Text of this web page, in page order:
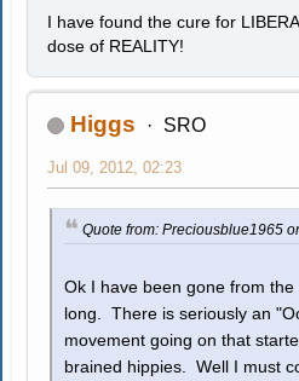
I have found the cure for
dose of REALITY!
Higgs SRO
Jul 09, 2012, 02:23
Quote from: Preciousblue1965
Ok I have been gone from the
long. There is seriously an
movement going on that
brained hippies. Well I must